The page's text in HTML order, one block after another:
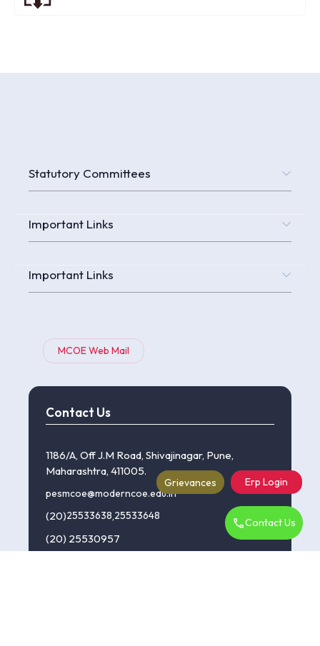
Contact Us
Statutory Committees
Important Links
Important Links
MCOE Web Mail
Erp Login
Contact Us
1186/A, Off J.M Road, Shivajinagar, Pune,
Maharashtra, 411005.
pesmcoe@moderncoe.edu.in
(20)25533638,25533648
(20) 25530957
Grievances